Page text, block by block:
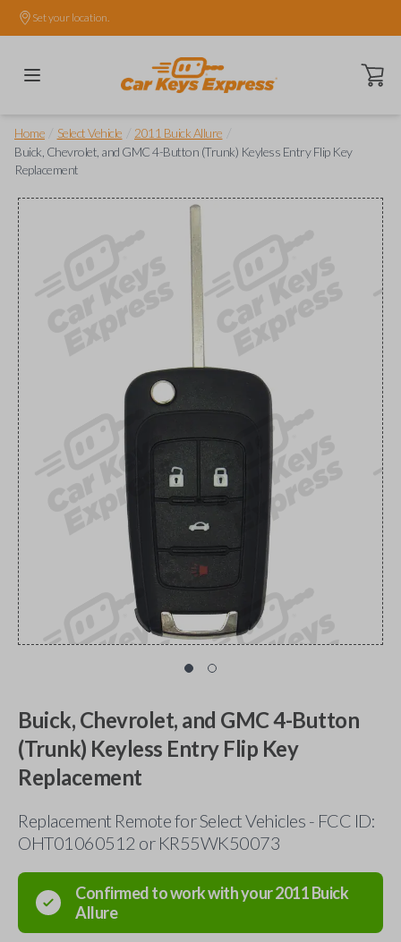
Set your location.
Open
Home Select Vehicle 2011 Buick Allure
Buick, Chevrolet, and GMC 4-Button (Trunk) Keyless Entry Flip Key
Replacement
Buick, Chevrolet, and GMC 4-Button
(Trunk) Keyless Entry Flip Key
Replacement
Replacement Remote for Select Vehicles - FCC ID:
OHT01060512 or KR55WK50073
Confirmed to work with your2011Buick
Allure